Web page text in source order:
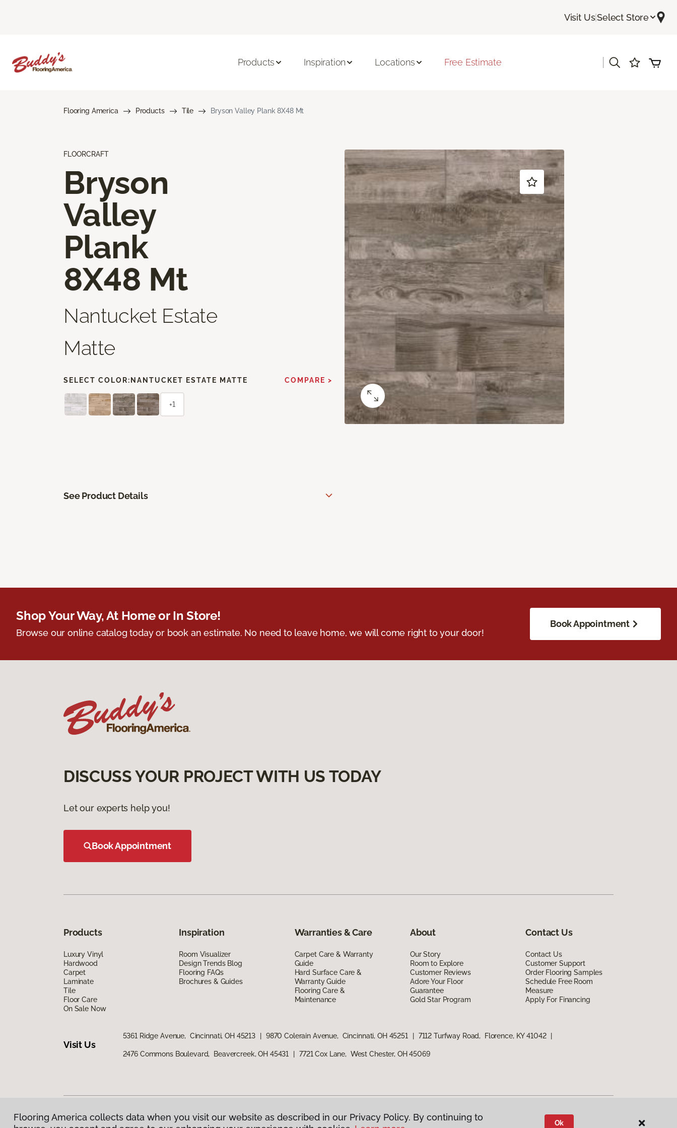
Visit Us|Select Store
Products Inspiration Locations Free Estimate
Flooring America Products Tile Bryson Valley Plank 8X48 Mt
FLOORCRAFT
Bryson
Valley
Plank
8X48 Mt
Nantucket Estate
Matte
SELECT COLOR: NANTUCKET ESTATE MATTE COMPARE >
+1
See Product Details
Shop Your Way, At Home or In Store!
Browse our online catalog today or book an estimate. No need to leave home, we will come right to your door!
Book Appointment
DISCUSS YOUR PROJECT WITH US TODAY
Let our experts help you!
Book Appointment
Products
Luxury Vinyl
Hardwood
Carpet
Laminate
Tile
Floor Care
On Sale Now
Inspiration
Room Visualizer
Design Trends Blog
Flooring FAQs
Brochures & Guides
Warranties & Care
Carpet Care & Warranty
Guide
Hard Surface Care &
Warranty Guide
Flooring Care &
Maintenance
About
Our Story
Room to Explore
Customer Reviews
Adore Your Floor
Guarantee
Gold Star Program
Contact Us
Contact Us
Customer Support
Order Flooring Samples
Schedule Free Room
Measure
Apply For Financing
Visit Us
5361 Ridge Avenue, Cincinnati, OH 45213 9870 Colerain Avenue, Cincinnati, OH 45251 7112 Turfway Road, Florence, KY 41042
2476 Commons Boulevard, Beavercreek, OH 45431 7721 Cox Lane, West Chester, OH 45069
Privacy Policy|Terms & Conditions |©2026Flooring America. All Rights Reserved
Flooring America collects data when you visit our website as described in our Privacy Policy. By continuing to
Ok